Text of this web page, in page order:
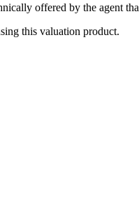
offered by the agent
this valuation product.